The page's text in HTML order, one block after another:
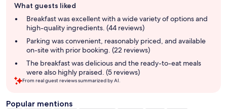
review
summary
What guests liked
Breakfast was excellent with a wide variety of options and
high-quality ingredients. (44 reviews)
Parking was convenient, reasonably priced, and available
on-site with prior booking. (22 reviews)
The breakfast was delicious and the ready-to-eat meals
were also highly praised. (5 reviews)
From real guest reviews summarized by AI.
Popular mentions